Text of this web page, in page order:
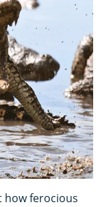
how ferocious